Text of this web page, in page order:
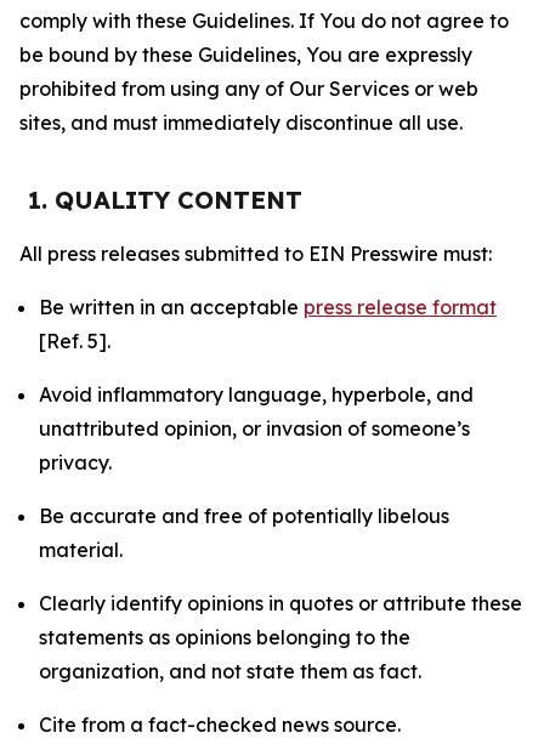
comply with these Guidelines. If You do not agree to
be bound by these Guidelines, You are expressly
prohibited from using any of Our Services or web
sites, and must immediately discontinue all use.
1. QUALITY CONTENT
All press releases submitted to EIN Presswire must:
Be written in an acceptable press release format
[Ref. 5].
Avoid inflammatory language, hyperbole, and
unattributed opinion, or invasion of someone’s
privacy.
Be accurate and free of potentially libelous
material.
Clearly identify opinions in quotes or attribute these
statements as opinions belonging to the
organization, and not state them as fact.
Cite from a fact-checked news source.